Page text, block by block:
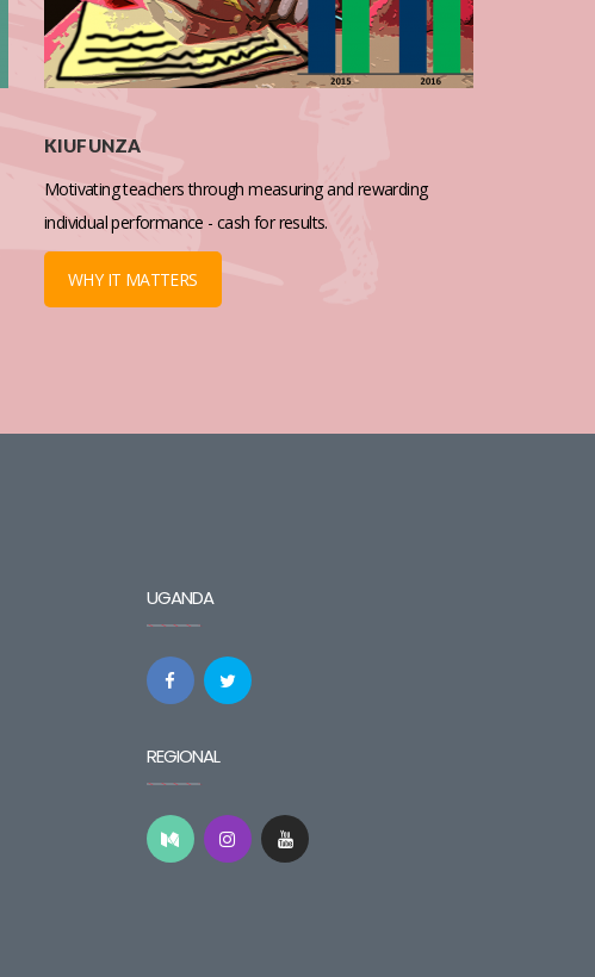
KIUFUNZA
Motivating teachers through measuring and rewarding
individual performance - cash for results.
WHY IT MATTERS
UGANDA
REGIONAL